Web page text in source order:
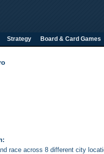
Strategy Board & Card Games
race across 8 different city